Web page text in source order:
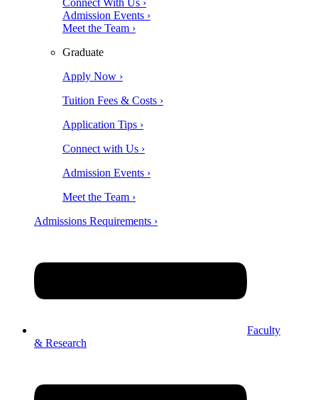
Admission Events ›
Meet the Team ›
Graduate
Apply Now ›
Tuition Fees & Costs ›
Application Tips ›
Connect with Us ›
Admission Events ›
Meet the Team ›
Admissions Requirements ›
Faculty
& Research